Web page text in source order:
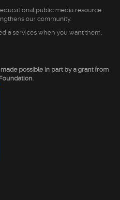
public media resource
our community.
services when you want them,
possible in part by a grant from